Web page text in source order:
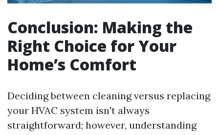
Conclusion: Making the
Right Choice for Your
Home’s Comfort
Deciding between cleaning versus replacing
your HVAC system isn't always
straightforward; however, understanding